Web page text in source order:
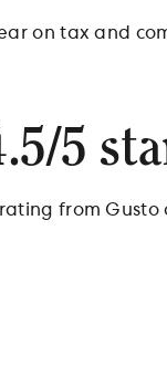
on tax and
5
from Gusto